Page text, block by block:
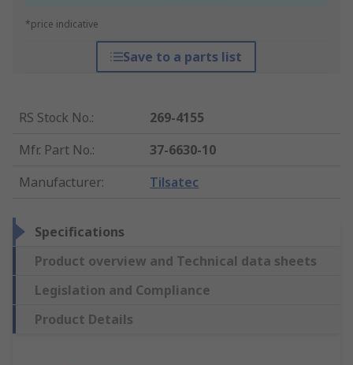
*price indicative
Save to a parts list
RS Stock No.:
269-4155
Mfr. Part No.:
37-6630-10
Manufacturer: Tilsatec
Specifications
Product overview and Technical data sheets
Legislation and Compliance
Product Details